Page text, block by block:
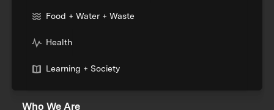
Food + Water + Waste
Health
Learning + Society
Who We Are